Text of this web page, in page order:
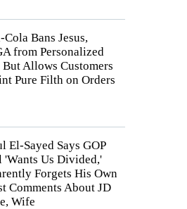
Cola Bans Jesus,
from Personalized
But Allows Customers
Pure Filth on Orders
El-Sayed Says GOP
'Wants Us Divided,'
Forgets His Own
Comments About JD
Wife